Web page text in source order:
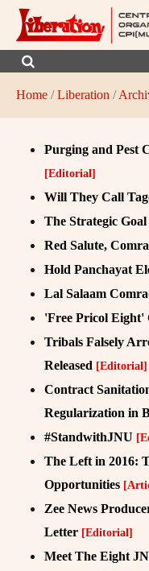
Home /Liberation /
Purging and Pest
[Editorial]
Will They Call
The Strategic
Red Salute,
Hold Panchayat
Lal Salaam
'Free Pricol Eight'
Tribals Falsely
Released [Editorial]
Contract
Regularization in
#StandwithJNU
The Left in 2016:
Opportunities
Zee News
Letter [Editorial]
Meet The Eight